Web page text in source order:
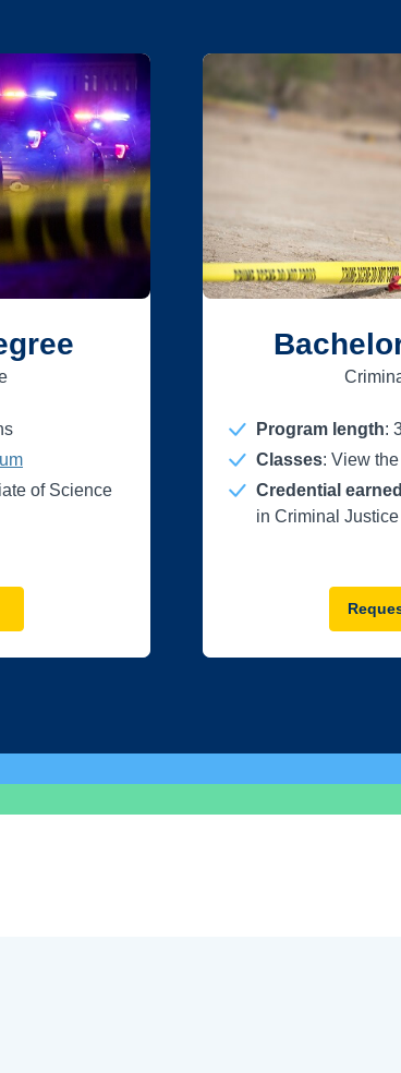
of Science
Program length:
Classes: View
Credential earned
in Criminal Justice